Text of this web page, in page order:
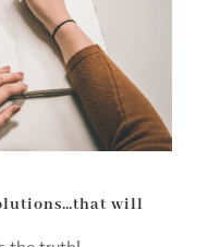
that will